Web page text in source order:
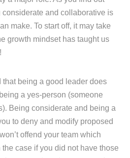
considerate and collaborative is
make. To start off, it may take
growth mindset has taught us
that being a good leader does
a yes-person (someone
Being considerate and being a
to deny and modify proposed
offend your team which
case if you did not have those